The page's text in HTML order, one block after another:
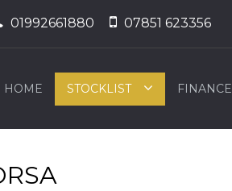
01992661880 07851 623356
HOME STOCKLIST FINANCE